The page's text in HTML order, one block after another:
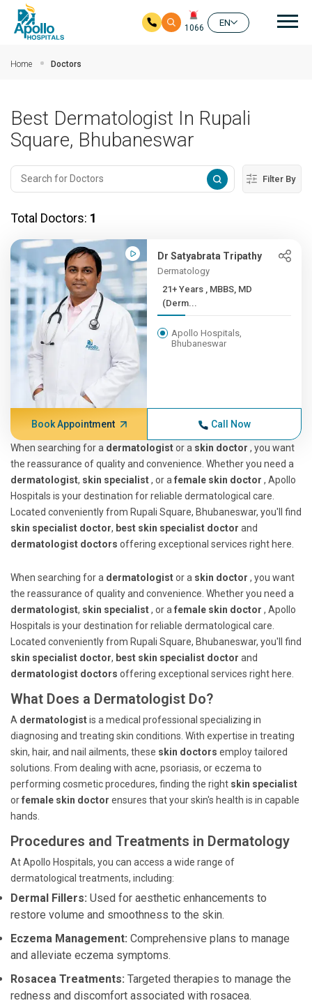
1066
EN
Home Doctors
Best Dermatologist In Rupali
Square, Bhubaneswar
Filter By
Total Doctors: 1
Dr Satyabrata Tripathy
Dermatology
21+ Years , MBBS, MD
(Derm...
Apollo Hospitals,
Bhubaneswar
Book Appointment Call Now
When searching for a dermatologistor a skin doctor , you want
the reassurance of quality and convenience. Whether you need a
dermatologist, skin specialist, or a female skin doctor , Apollo
Hospitals is your destination for reliable dermatological care.
Located conveniently from Rupali Square, Bhubaneswar, you'll find
skin specialist doctor, best skin specialist doctor and
dermatologist doctors offering exceptional services right here.
When searching for a dermatologistor a skin doctor , you want
the reassurance of quality and convenience. Whether you need a
dermatologist, skin specialist, or a female skin doctor , Apollo
Hospitals is your destination for reliable dermatological care.
Located conveniently from Rupali Square, Bhubaneswar, you'll find
skin specialist doctor, best skin specialist doctor and
dermatologist doctors offering exceptional services right here.
What Does a Dermatologist Do?
A dermatologistis a medical professional specializing in
diagnosing and treating skin conditions. With expertise in treating
skin, hair, and nail ailments, these skin doctors employ tailored
solutions. From dealing with acne, psoriasis, or eczema to
performing cosmetic procedures, finding the right skin specialist
orfemale skin doctor ensures that your skin's health is in capable
hands.
Procedures and Treatments in Dermatology
At Apollo Hospitals, you can access a wide range of
dermatological treatments, including:
Dermal Fillers: Used for aesthetic enhancements to
restore volume and smoothness to the skin.
Eczema Management: Comprehensive plans to manage
and alleviate eczema symptoms.
Rosacea Treatments: Targeted therapies to manage the
redness and discomfort associated with rosacea.